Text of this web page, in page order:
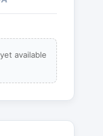
available